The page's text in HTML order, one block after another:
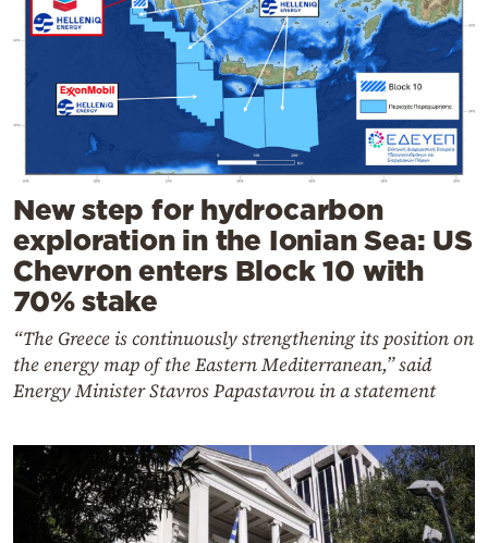
New step for hydrocarbon
exploration in the Ionian Sea: US
Chevron enters Block 10 with
70% stake
“The Greece is continuously strengthening its position on
the energy map of the Eastern Mediterranean,” said
Energy Minister Stavros Papastavrou in a statement